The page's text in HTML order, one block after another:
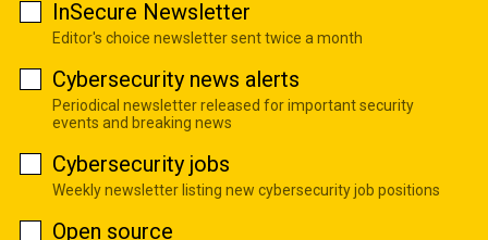
InSecure Newsletter
Editor's choice newsletter sent twice a month
Cybersecurity news alerts
Periodical newsletter released for important security
events and breaking news
Cybersecurity jobs
Weekly newsletter listing new cybersecurity job positions
Open source